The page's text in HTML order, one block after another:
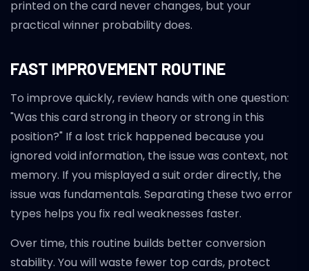
printed on the card never changes, but your
practical winner probability does.
FAST IMPROVEMENT ROUTINE
To improve quickly, review hands with one question:
"Was this card strong in theory or strong in this
position?" If a lost trick happened because you
ignored void information, the issue was context, not
memory. If you misplayed a suit order directly, the
issue was fundamentals. Separating these two error
types helps you fix real weaknesses faster.
Over time, this routine builds better conversion
stability. You will waste fewer top cards, protect